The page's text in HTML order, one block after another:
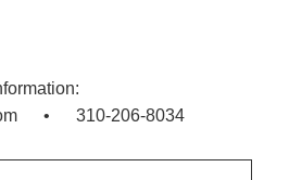
• 310-206-8034